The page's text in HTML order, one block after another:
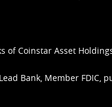
of Coinstar Asset
Bank, Member